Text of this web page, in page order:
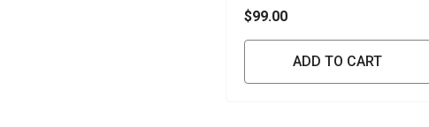
SOCKET TRAY
$99.00
ADD TO CART